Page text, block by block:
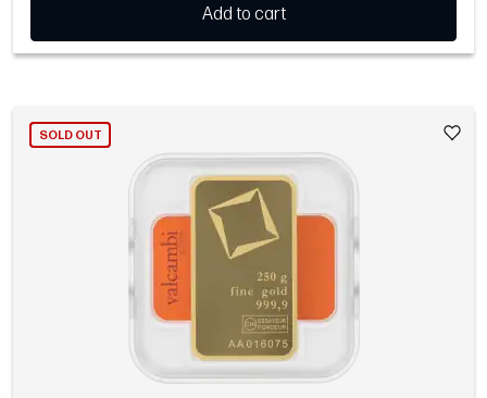
Add to cart
SOLD OUT